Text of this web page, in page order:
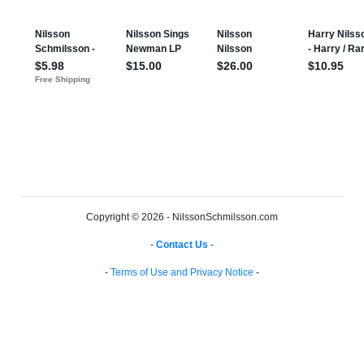
Copyright © 2026 - NilssonSchmilsson.com
- Contact Us -
- Terms of Use and Privacy Notice -